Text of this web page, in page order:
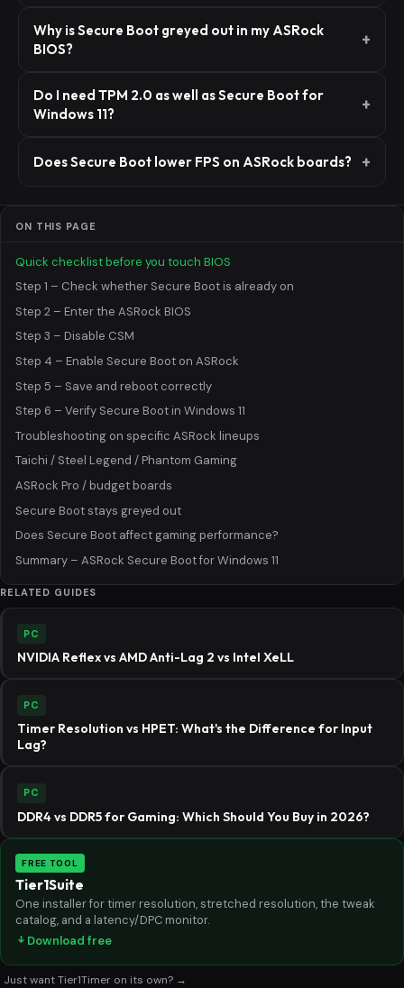
Why is Secure Boot greyed out in my ASRock
BIOS?
Do I need TPM 2.0 as well as Secure Boot for
Windows 11?
Does Secure Boot lower FPS on ASRock boards?
ON THIS PAGE
Quick checklist before you touch BIOS
Step 1 – Check whether Secure Boot is already on
Step 2 – Enter the ASRock BIOS
Step 3 – Disable CSM
Step 4 – Enable Secure Boot on ASRock
Step 5 – Save and reboot correctly
Step 6 – Verify Secure Boot in Windows 11
Troubleshooting on specific ASRock lineups
Taichi / Steel Legend / Phantom Gaming
ASRock Pro / budget boards
Secure Boot stays greyed out
Does Secure Boot affect gaming performance?
Summary – ASRock Secure Boot for Windows 11
RELATED GUIDES
PC
NVIDIA Reflex vs AMD Anti-Lag 2 vs Intel XeLL
PC
Timer Resolution vs HPET: What's the Difference for Input
Lag?
PC
DDR4 vs DDR5 for Gaming: Which Should You Buy in 2026?
FREE TOOL
Tier1Suite
One installer for timer resolution, stretched resolution, the tweak
catalog, and a latency/DPC monitor.
Download free
Just want Tier1Timer on its own? →